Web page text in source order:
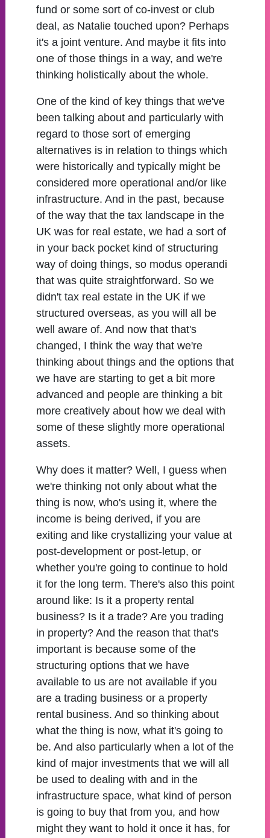
fund or some sort of co-invest or club
deal, as Natalie touched upon? Perhaps
it's a joint venture. And maybe it fits into
one of those things in a way, and we're
thinking holistically about the whole.
One of the kind of key things that we've
been talking about and particularly with
regard to those sort of emerging
alternatives is in relation to things which
were historically and typically might be
considered more operational and/or like
infrastructure. And in the past, because
of the way that the tax landscape in the
UK was for real estate, we had a sort of
in your back pocket kind of structuring
way of doing things, so modus operandi
that was quite straightforward. So we
didn't tax real estate in the UK if we
structured overseas, as you will all be
well aware of. And now that that's
changed, I think the way that we're
thinking about things and the options that
we have are starting to get a bit more
advanced and people are thinking a bit
more creatively about how we deal with
some of these slightly more operational
assets.
Why does it matter? Well, I guess when
we're thinking not only about what the
thing is now, who's using it, where the
income is being derived, if you are
exiting and like crystallizing your value at
post-development or post-letup, or
whether you're going to continue to hold
it for the long term. There's also this point
around like: Is it a property rental
business? Is it a trade? Are you trading
in property? And the reason that that's
important is because some of the
structuring options that we have
available to us are not available if you
are a trading business or a property
rental business. And so thinking about
what the thing is now, what it's going to
be. And also particularly when a lot of the
kind of major investments that we will all
be used to dealing with and in the
infrastructure space, what kind of person
is going to buy that from you, and how
might they want to hold it once it has, for